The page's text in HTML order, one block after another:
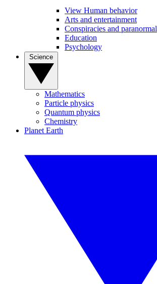
View Human behavior
Arts and entertainment
Conspiracies and paranormal
Education
Psychology
Mathematics
Particle physics
Quantum physics
Chemistry
Planet Earth